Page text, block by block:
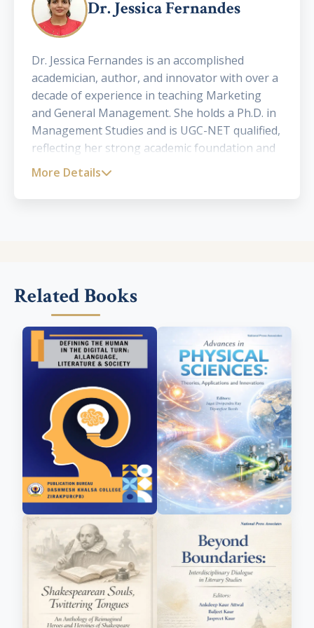
Dr. Jessica Fernandes
Dr. Jessica Fernandes is an accomplished
academician, author, and innovator with over a
decade of experience in teaching Marketing
and General Management. She holds a Ph.D. in
Management Studies and is UGC-NET qualified,
reflecting her strong academic foundation and
research acumen. Currently serving as an
education and her innovative teaching methods
have made her a respected figure in the field of
management education.
Dr. Fernandes is the author of the insightful
book “Mastering the Art of Negotiation and
Selling Skills”, and her contributions to
academia include multiple chapters in edited
volumes, a portfolio of over 20 publications in
reputed national and international journals,
and the proud distinction of holding a patent.
As a blogger and thought leader, she
continually engages with contemporary
business challenges and emerging trends.
Her teaching philosophy goes beyond
conventional classroom instruction. She
strongly believes that management education
must be dynamic, reflective, and deeply
connected to real-world challenges. This belief
has shaped her writing and academic
contributions, especially in bridging the often-
More Details
Related Books